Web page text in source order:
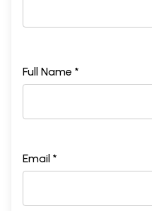
Full Name *
Email *